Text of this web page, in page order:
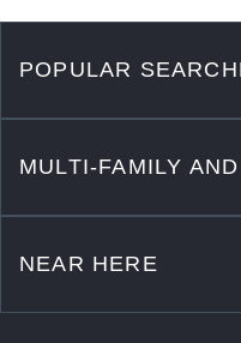
POPULAR
MULTI-FAMILY
NEAR HERE